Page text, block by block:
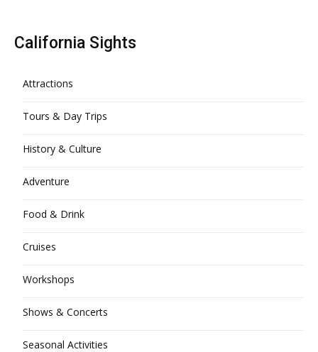
California Sights
Attractions
Tours & Day Trips
History & Culture
Adventure
Food & Drink
Cruises
Workshops
Shows & Concerts
Seasonal Activities